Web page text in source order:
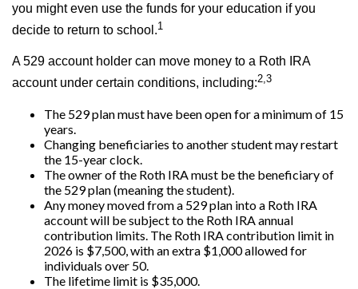
you might even use the funds for your education if you
decide to return to school.1
A 529 account holder can move money to a Roth IRA
account under certain conditions, including:2,3
The 529 plan must have been open for a minimum of 15
years.
Changing beneficiaries to another student may restart
the 15-year clock.
The owner of the Roth IRA must be the beneficiary of
the 529 plan (meaning the student).
Any money moved from a 529 plan into a Roth IRA
account will be subject to the Roth IRA annual
contribution limits. The Roth IRA contribution limit in
2026 is $7,500, with an extra $1,000 allowed for
individuals over 50.
The lifetime limit is $35,000.